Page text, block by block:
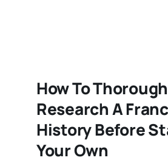
How To
Research A
History Before
Your Own